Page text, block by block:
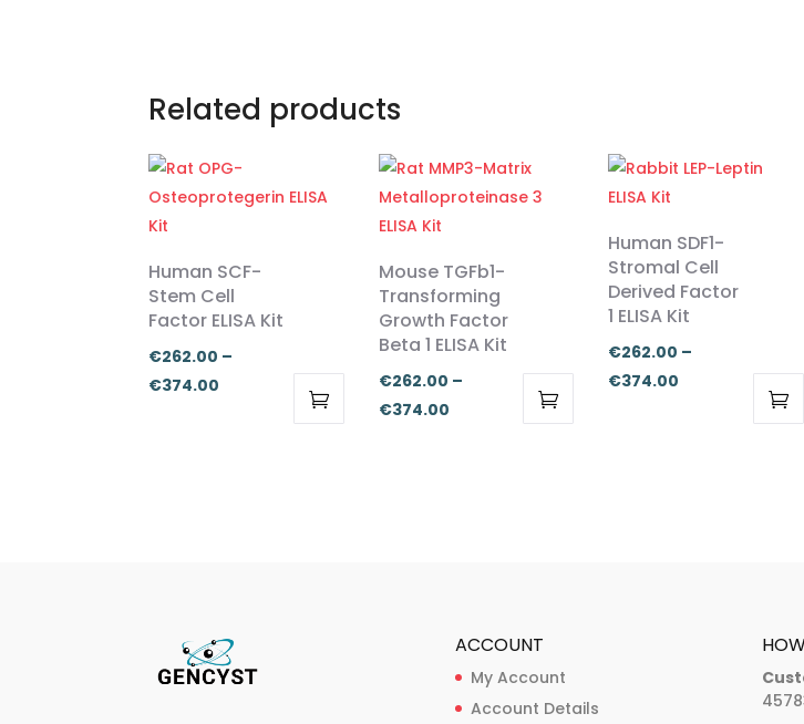
Related products
Human SCF-
Stem Cell
Factor ELISA Kit
€262.00 –
€374.00
may
be
Mouse TGFb1-
Transforming
Growth Factor
Beta 1 ELISA Kit
€262.00 –
€374.00Price
Human SDF1-
Stromal Cell
Derived Factor
1 ELISA Kit
€262.00 –
€374.00Price
ACCOUNT
My Account
Account Details